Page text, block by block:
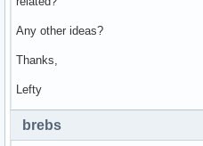
Any other ideas?
Thanks,
Lefty
brebs